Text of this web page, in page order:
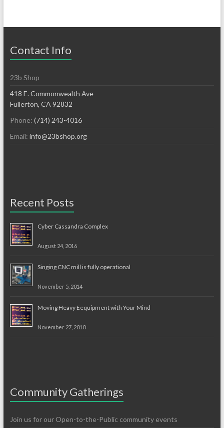
Contact Info
23b Shop
418 E. Commonwealth Ave
Fullerton, CA 92832
Phone: (714) 243-4016
Email: info@23bshop.org
Recent Posts
Cyber Cassandra Complex
August 24, 2016
Singing CNC mill is fully operational
November 5, 2014
Moving Heavy Eequipment with Your Mind
November 27, 2010
Community Gatherings
Join us for our Open-to-the-Public community events